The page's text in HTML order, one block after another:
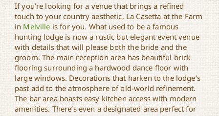
La Casetta at the Farm
If you’re looking for a venue that brings a refined
touch to your country aesthetic, La Casetta at the Farm
in Melville is for you. What used to be a famous
hunting lodge is now a rustic but elegant event venue
with details that will please both the bride and the
groom. The main reception area has beautiful brick
flooring surrounding a hardwood dance floor with
large windows. Decorations that harken to the lodge’s
past add to the atmosphere of old-world refinement.
The bar area boasts easy kitchen access with modern
amenities. There’s even a designated area perfect for